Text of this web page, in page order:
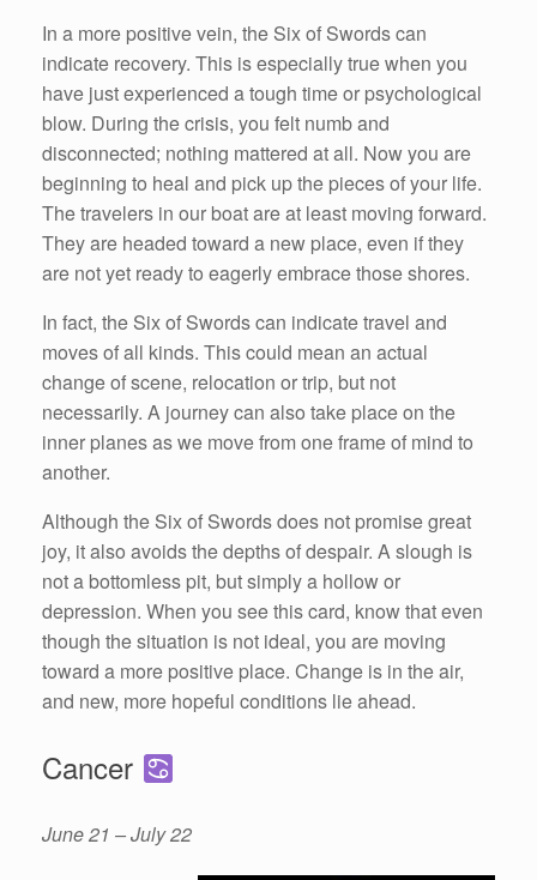
In a more positive vein, the Six of Swords can
indicate recovery. This is especially true when you
have just experienced a tough time or psychological
blow. During the crisis, you felt numb and
disconnected; nothing mattered at all. Now you are
beginning to heal and pick up the pieces of your life.
The travelers in our boat are at least moving forward.
They are headed toward a new place, even if they
are not yet ready to eagerly embrace those shores.
In fact, the Six of Swords can indicate travel and
moves of all kinds. This could mean an actual
change of scene, relocation or trip, but not
necessarily. A journey can also take place on the
inner planes as we move from one frame of mind to
another.
Although the Six of Swords does not promise great
joy, it also avoids the depths of despair. A slough is
not a bottomless pit, but simply a hollow or
depression. When you see this card, know that even
though the situation is not ideal, you are moving
toward a more positive place. Change is in the air,
and new, more hopeful conditions lie ahead.
Cancer
June 21 – July 22